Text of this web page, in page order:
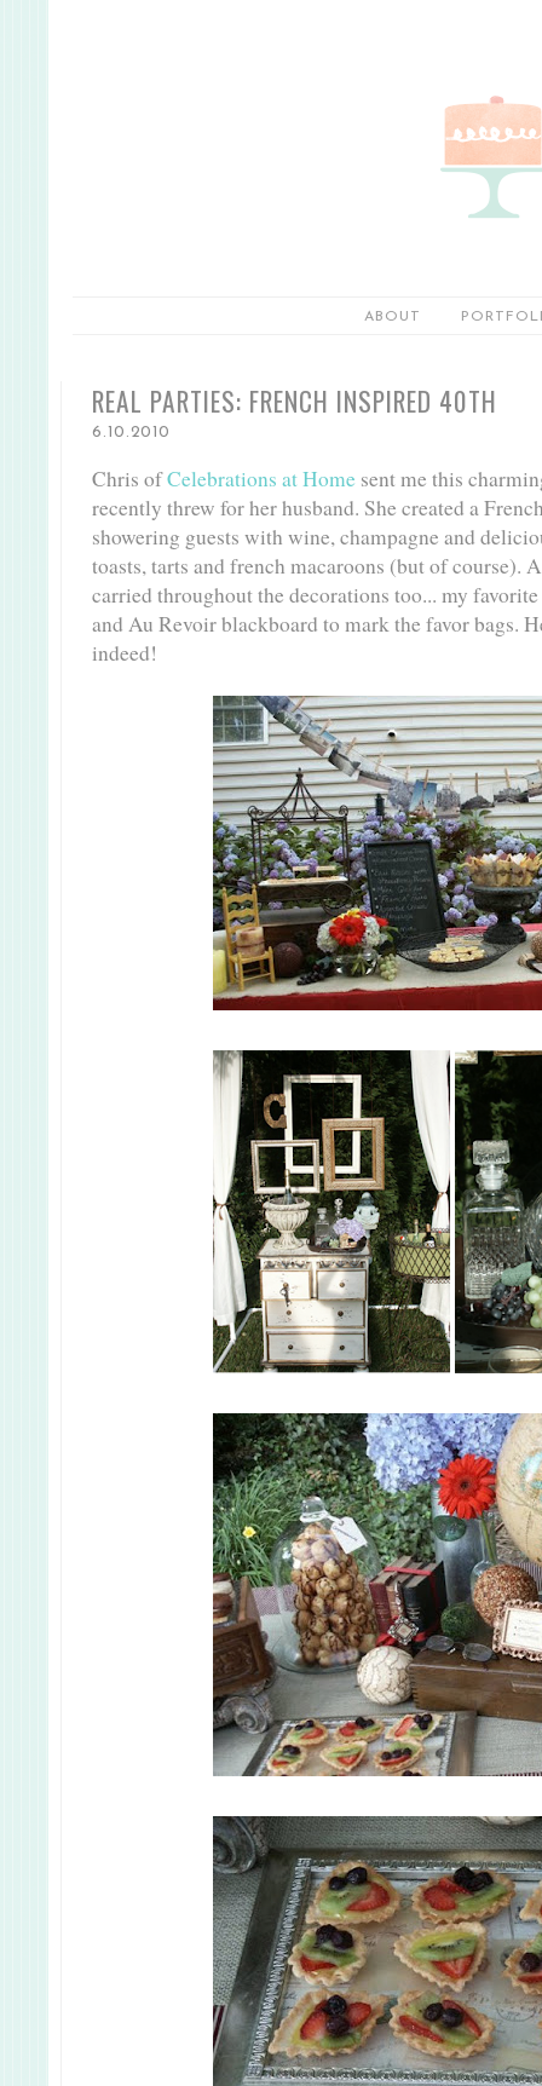
ABOUT
REAL PARTIES: FRENCH INSPIRED 40TH
6.10.2010
Chris ofCelebrations at Home sent me this
recently threw for her husband. She created a
showering guests with wine, champagne and
toasts, tarts and french macaroons (but of course).
carried throughout the decorations too... my
and Au Revoirblackboard to mark the favor bags.
indeed!